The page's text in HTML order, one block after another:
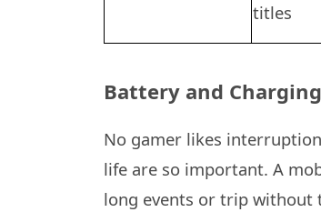
titles
Battery and
No gamer likes
life are so important. A
long events or trip without